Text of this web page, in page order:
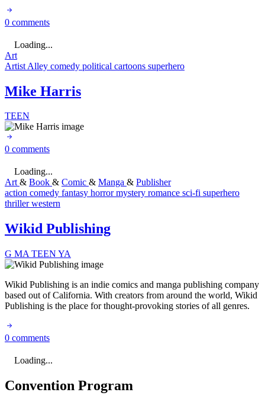
0 comments
Loading...
Art
Artist Alley comedy political cartoons superhero
Mike Harris
TEEN
0 comments
Loading...
Art& Book & Comic & Manga & Publisher
action comedy fantasy horrormystery romance sci-fi superhero
thrillerwestern
Wikid Publishing
G MA TEEN YA
Wikid Publishing is an indie comics and manga publishing company
based out of California. With creators from around the world, Wikid
Publishing is the place for thought-provoking stories of all genres.
0 comments
Loading...
Convention Program